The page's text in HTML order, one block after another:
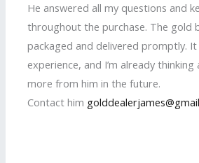
He answered all my questions and
throughout the purchase. The gold
packaged and delivered promptly.
experience, and I’m already
more from him in the future.
Contact him